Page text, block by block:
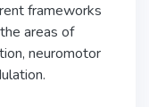
frameworks
areas of
neuromotor